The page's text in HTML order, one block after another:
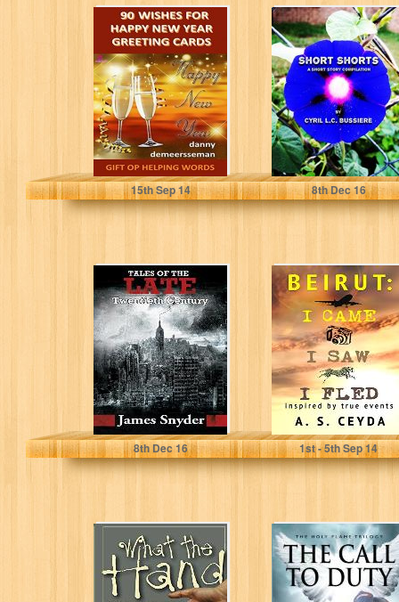
90 Wishes for
Happy New Year
Greeting Cards
(Gift of...
Danny Demeersseman
15thSep 14
Short Shorts: A
short story
compilation
Cyril L.C Bussiere
8thDec 16
Tales of the Late
Twentieth
Century
James Snyder
8thDec 16
Beirut: I Came, I
Saw, I Fled
A.S. Ceyda
1st- 5thSep 14
What the Hand:
The First Black
Comedy Based
on the...
The Call to Duty:
The Holy Flame
Trilogy